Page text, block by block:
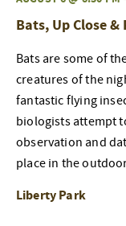
Bats, Up Close &
Bats are some of
creatures of the
fantastic flying
biologists attempt
observation and
place in the
Liberty Park